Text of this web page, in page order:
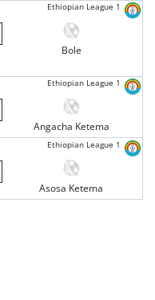
Ethiopian League 1
Bole
Ethiopian League 1
Angacha Ketema
Ethiopian League 1
Asosa Ketema